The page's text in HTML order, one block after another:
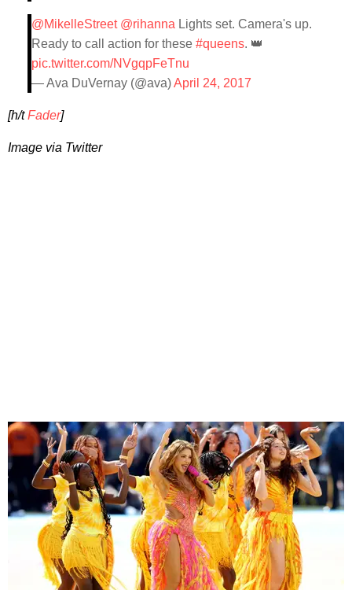
@MikelleStreet @rihanna Lights set. Camera's up.
Ready to call action for these #queens. 👑
pic.twitter.com/NVgqpFeTnu
— Ava DuVernay (@ava)April 24, 2017
[h/tFader]
Image via Twitter